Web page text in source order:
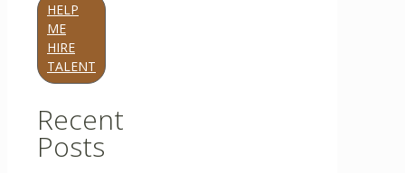
HELP
ME
HIRE
TALENT
Recent
Posts